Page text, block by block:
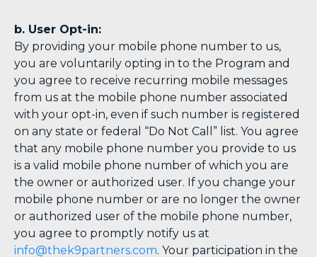
b. User Opt-in:
By providing your mobile phone number to us,
you are voluntarily opting in to the Program and
you agree to receive recurring mobile messages
from us at the mobile phone number associated
with your opt-in, even if such number is registered
on any state or federal “Do Not Call” list. You agree
that any mobile phone number you provide to us
is a valid mobile phone number of which you are
the owner or authorized user. If you change your
mobile phone number or are no longer the owner
or authorized user of the mobile phone number,
you agree to promptly notify us at
info@thek9partners.com. Your participation in the